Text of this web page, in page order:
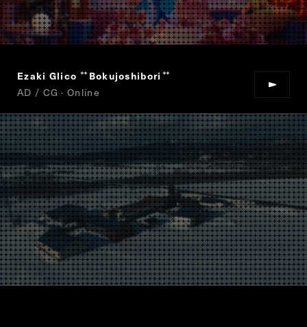
Ezaki Glico “
Bokujoshibori ”
AD / CG · Online